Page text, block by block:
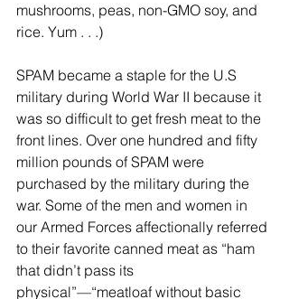
mushrooms, peas, non-GMO soy, and
rice. Yum . . .)
SPAM became a staple for the U.S
military during World War II because it
was so difficult to get fresh meat to the
front lines. Over one hundred and fifty
million pounds of SPAM were
purchased by the military during the
war. Some of the men and women in
our Armed Forces affectionally referred
to their favorite canned meat as “ham
that didn’t pass its
physical”—“meatloaf without basic